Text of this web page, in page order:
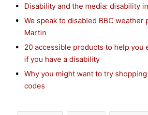
Disability and the media: disability
We speak to disabled BBC weather
Martin
20 accessible products to help you
if you have a disability
Why you might want to try
codes